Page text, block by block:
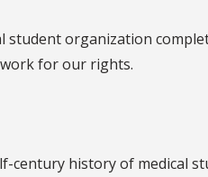
student organization
for our rights.
century history of medical